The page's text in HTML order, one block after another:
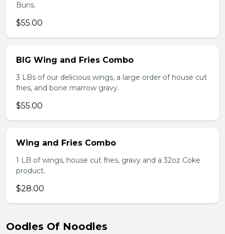
Buns.
$55.00
BIG Wing and Fries Combo
3 LBs of our delicious wings, a large order of house cut
fries, and bone marrow gravy.
$55.00
Wing and Fries Combo
1 LB of wings, house cut fries, gravy and a 32oz Coke
product.
$28.00
Oodles Of Noodles